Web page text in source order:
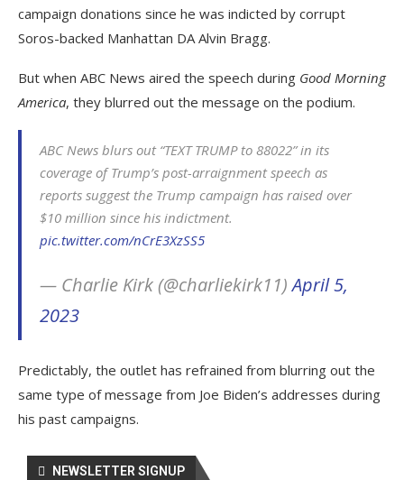
campaign donations since he was indicted by corrupt
Soros-backed Manhattan DA Alvin Bragg.
But when ABC News aired the speech during Good Morning
America, they blurred out the message on the podium.
ABC News blurs out “TEXT TRUMP to 88022” in its
coverage of Trump’s post-arraignment speech as
reports suggest the Trump campaign has raised over
$10 million since his indictment.
pic.twitter.com/nCrE3XzSS5
— Charlie Kirk (@charliekirk11)April 5,
2023
Predictably, the outlet has refrained from blurring out the
same type of message from Joe Biden’s addresses during
his past campaigns.
NEWSLETTER SIGNUP